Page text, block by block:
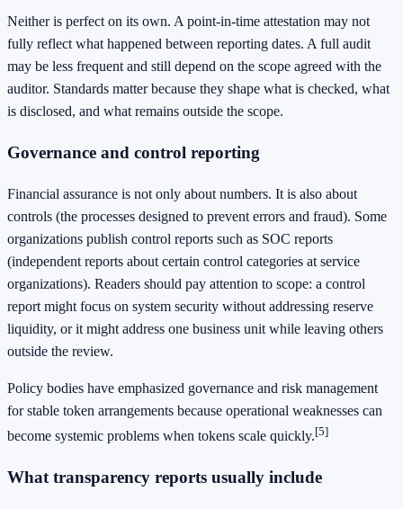
Neither is perfect on its own. A point-in-time attestation may not
fully reflect what happened between reporting dates. A full audit
may be less frequent and still depend on the scope agreed with the
auditor. Standards matter because they shape what is checked, what
is disclosed, and what remains outside the scope.
Governance and control reporting
Financial assurance is not only about numbers. It is also about
controls (the processes designed to prevent errors and fraud). Some
organizations publish control reports such as SOC reports
(independent reports about certain control categories at service
organizations). Readers should pay attention to scope: a control
report might focus on system security without addressing reserve
liquidity, or it might address one business unit while leaving others
outside the review.
Policy bodies have emphasized governance and risk management
for stable token arrangements because operational weaknesses can
become systemic problems when tokens scale quickly.[5]
What transparency reports usually include